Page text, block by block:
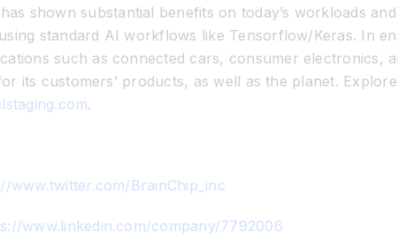
shown substantial benefits on today’s workloads
standard AI workflows like Tensorflow/Keras. In
such as connected cars, consumer electronics,
its customers’ products, as well as the planet.
.
www.twitter.com/BrainChip_inc
www.linkedin.com/company/7792006